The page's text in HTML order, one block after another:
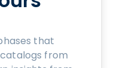
that
from